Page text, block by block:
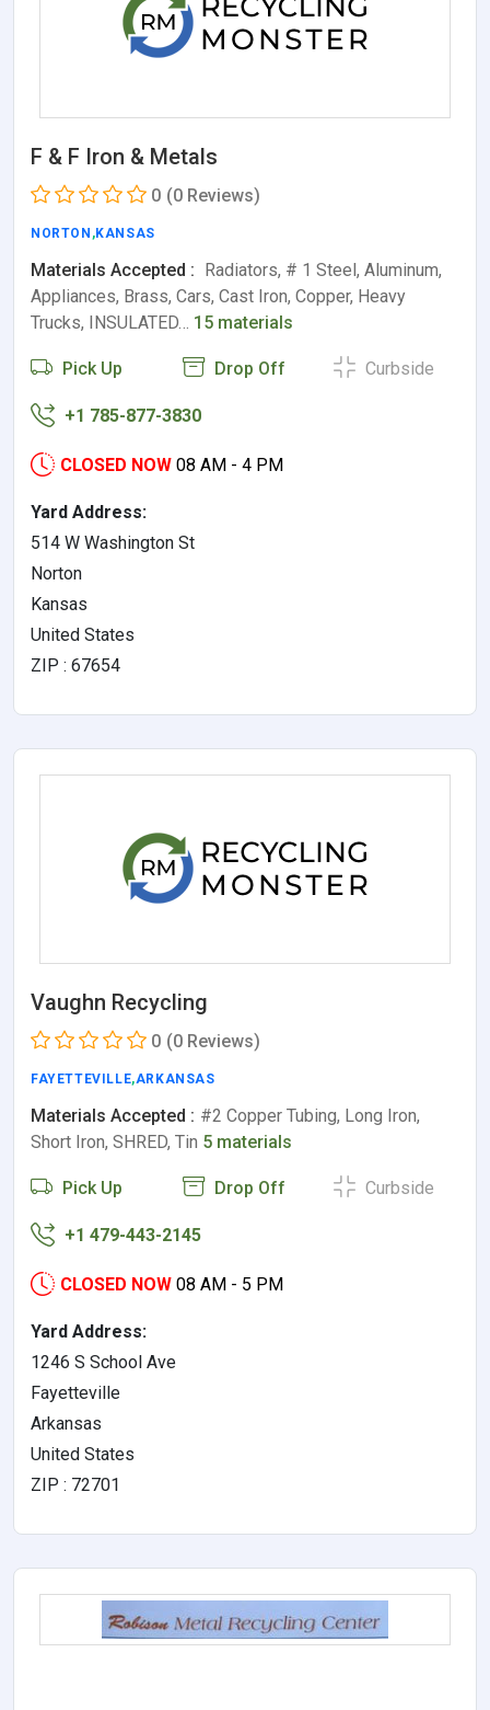
F & F Iron & Metals
0 (0 Reviews)
NORTON ,KANSAS
Materials Accepted : Radiators, # 1 Steel, Aluminum,
Appliances, Brass, Cars, Cast Iron, Copper, Heavy
Trucks, INSULATED… 15 materials
Pick Up Drop Off Curbside
+1 785-877-3830
CLOSED NOW 08 AM - 4 PM
Yard Address:
514 W Washington St
Norton
Kansas
United States
ZIP : 67654
Vaughn Recycling
0 (0 Reviews)
FAYETTEVILLE,ARKANSAS
Materials Accepted : #2 Copper Tubing, Long Iron,
Short Iron, SHRED, Tin 5 materials
Pick Up Drop Off Curbside
+1 479-443-2145
CLOSED NOW 08 AM - 5 PM
Yard Address:
1246 S School Ave
Fayetteville
Arkansas
United States
ZIP : 72701